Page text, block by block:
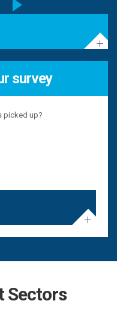
survey
picked up?
Sectors